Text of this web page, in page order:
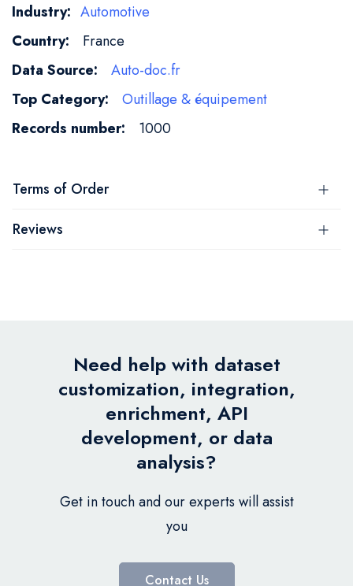
More
Information
Automotive
France
Auto-doc.fr
Outillage & équipement
1000
Terms of Order
Reviews
Need help with dataset
customization, integration,
enrichment, API
development, or data
analysis?
Get in touch and our experts will assist
you
Contact Us